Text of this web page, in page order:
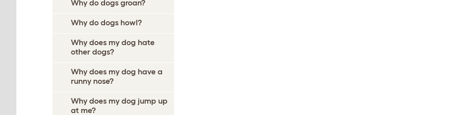
Why do dogs groan?
Why do dogs howl?
Why does my dog hate
other dogs?
Why does my dog have a
runny nose?
Why does my dog jump up
at me?